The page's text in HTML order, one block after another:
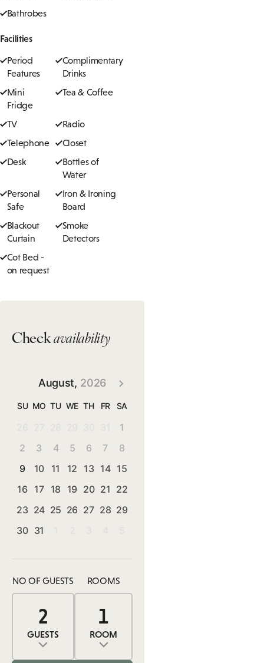
Bathrobes
Facilities
Period
Features
Complimentary
Drinks
Mini
Fridge
Tea & Coffee
TV
Radio
Telephone
Closet
Desk
Bottles of
Water
Personal
Safe
Iron & Ironing
Board
Blackout
Curtain
Smoke
Detectors
Cot Bed -
on request
Checkavailability
August, 2026
SU MO TU WE TH FR SA
1
2
3 4 5 6 7
8
9
10 11 12 13 14 15
16
17 18 19 20 21 22
23 24 25 26 27 28 29
30 31
NO OF GUESTS
2
GUESTS
2
ADULTS
Adults
0
CHILDREN
Children
ROOMS
1
ROOM
1
ROOMS
Rooms